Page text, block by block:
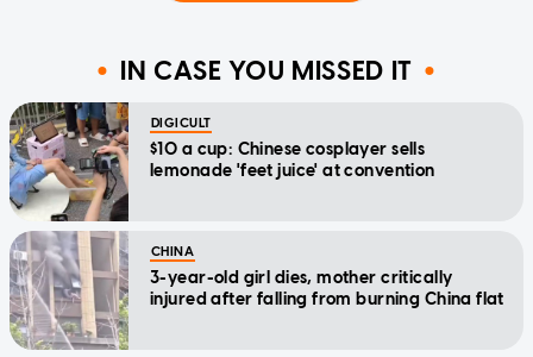
IN CASE YOU MISSED IT
DIGICULT
$10 a cup: Chinese cosplayer sells
lemonade 'feet juice' at convention
CHINA
3-year-old girl dies, mother critically
injured after falling from burning China flat